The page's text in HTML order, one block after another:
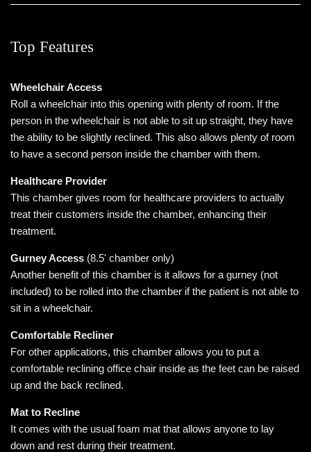
Top Features
Wheelchair Access
Roll a wheelchair into this opening with plenty of room. If the
person in the wheelchair is not able to sit up straight, they have
the ability to be slightly reclined. This also allows plenty of room
to have a second person inside the chamber with them.
Healthcare Provider
This chamber gives room for healthcare providers to actually
treat their customers inside the chamber, enhancing their
treatment.
Gurney Access (8.5' chamber only)
Another benefit of this chamber is it allows for a gurney (not
included) to be rolled into the chamber if the patient is not able to
sit in a wheelchair.
Comfortable Recliner
For other applications, this chamber allows you to put a
comfortable reclining office chair inside as the feet can be raised
up and the back reclined.
Mat to Recline
It comes with the usual foam mat that allows anyone to lay
down and rest during their treatment.